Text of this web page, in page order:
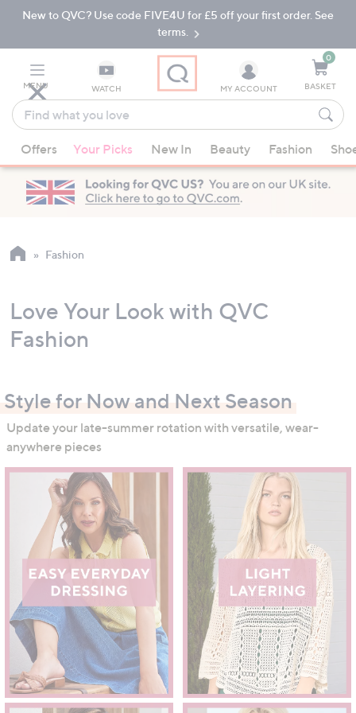
Skip
Navigation
Skip
New to QVC? Use code FIVE4U for £5 off your first order. See
terms.
MENU WATCH
Find
what
you
love
suggestions
are
available,
up
arrow
keys
or
and
right
on
touch
devices
review.
MY ACCOUNT
0
BASKET
Offers Your Picks New In Beauty Fashion
Fashion
Love Your Look with QVC
Fashion
Style for Now and Next Season
Update your late-summer rotation with versatile, wear-
anywhere pieces